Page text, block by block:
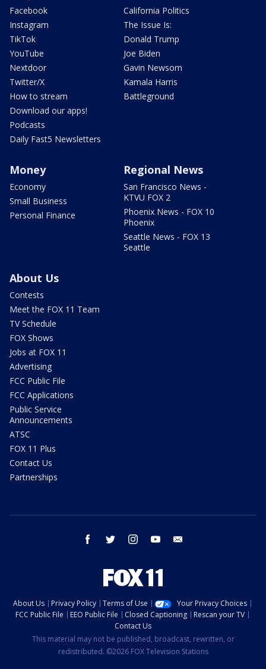
Facebook
Instagram
TikTok
YouTube
Nextdoor
Twitter/X
How to stream
Download our apps!
Podcasts
Daily Fast5 Newsletters
California Politics
The Issue Is:
Donald Trump
Joe Biden
Gavin Newsom
Kamala Harris
Battleground
Money
Economy
Small Business
Personal Finance
Regional News
San Francisco News -
KTVU FOX 2
Phoenix News - FOX 10
Phoenix
Seattle News - FOX 13
Seattle
About Us
Contests
Meet the FOX 11 Team
TV Schedule
FOX Shows
Jobs at FOX 11
Advertising
FCC Public File
FCC Applications
Public Service
Announcements
ATSC
FOX 11 Plus
Contact Us
Partnerships
facebook twitter instagram youtube
About Us Privacy Policy Terms of Use
Your Privacy Choices
FCC Public File
EEO Public File Closed Captioning
Rescan your TV
Contact Us
This material may not be published, broadcast, rewritten, or
redistributed. ©2026 FOX Television Stations